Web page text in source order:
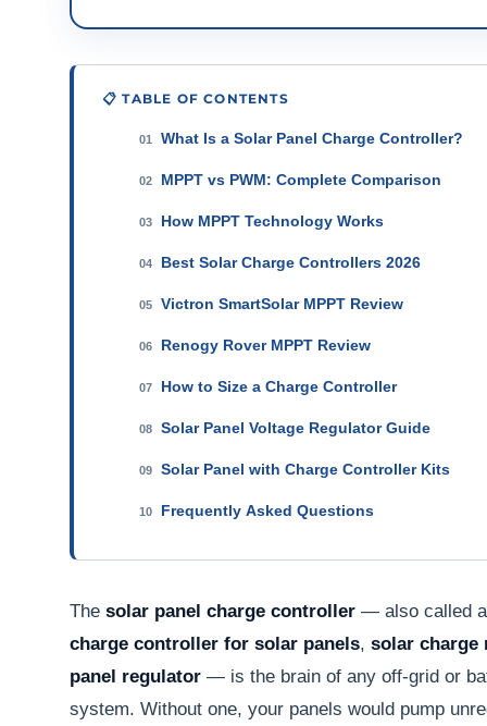
📋 TABLE OF CONTENTS
01 What Is a Solar Panel Charge Controller?
02 MPPT vs PWM: Complete Comparison
03 How MPPT Technology Works
04 Best Solar Charge Controllers 2026
05 Victron SmartSolar MPPT Review
06 Renogy Rover MPPT Review
07 How to Size a Charge Controller
08 Solar Panel Voltage Regulator Guide
09 Solar Panel with Charge Controller Kits
10 Frequently Asked Questions
The solar panel charge controller — also called
charge controller for solar panels, solar charge
panel regulator — is the brain of any off-grid or
system. Without one, your panels would pump